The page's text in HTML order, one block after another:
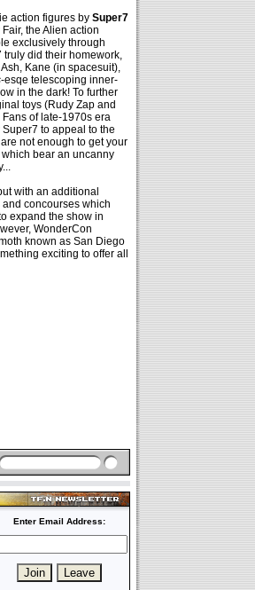
action figures by Super7
the Alien action
exclusively through
did their homework,
Kane (in spacesuit),
-esqe telescoping inner-
in the dark! To further
toys (Rudy Zap and
of late-1970s era
to appeal to the
not enough to get your
bear an uncanny
with an additional
concourses which
expand the show in
WonderCon
known as San Diego
exciting to offer all
Enter Email Address: